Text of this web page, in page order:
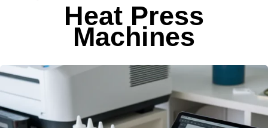
Heat Press
Machines